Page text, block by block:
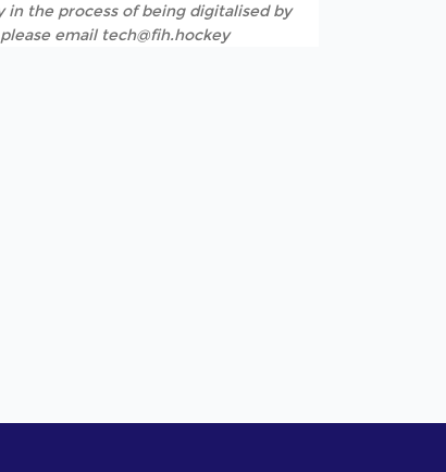
in the process of being digitalised by
email tech@fih.hockey